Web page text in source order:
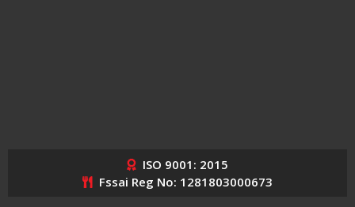
ISO 9001: 2015
Fssai Reg No: 1281803000673